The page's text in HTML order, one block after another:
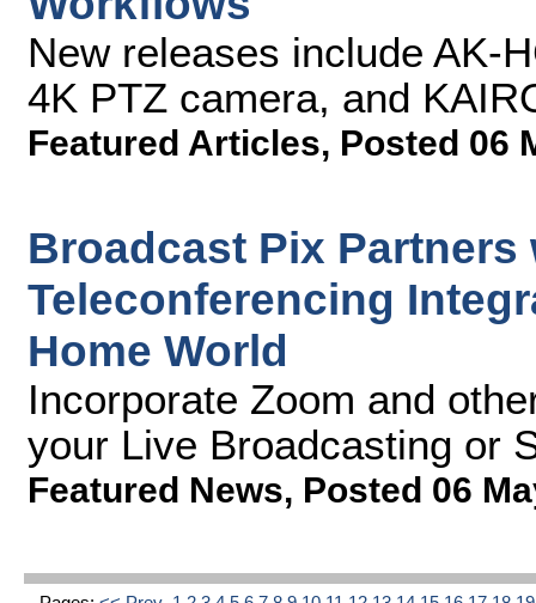
New releases include AK-
4K PTZ camera, and
Featured Articles, Posted 06
Broadcast Pix Partners
Teleconferencing
Home World
Incorporate Zoom and
your Live Broadcasting or
Featured News, Posted 06